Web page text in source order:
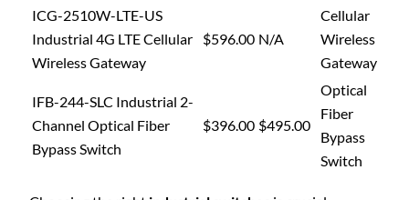
ICG-2510W-LTE-US
Industrial 4G LTE Cellular
Wireless Gateway
$596.00 N/A
Cellular
Wireless
Gateway
IFB-244-SLC Industrial 2-
Channel Optical Fiber
Bypass Switch
$396.00 $495.00
Optical
Fiber
Bypass
Switch